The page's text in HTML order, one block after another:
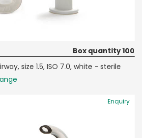
Box quantity 100
size 1.5, ISO 7.0, white - sterile
Enquiry